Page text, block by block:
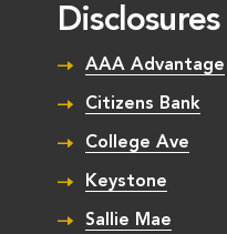
Disclosures
AAA Advantage
Citizens Bank
College Ave
Keystone
Sallie Mae